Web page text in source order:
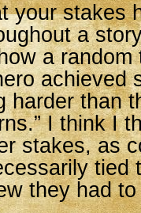
your stakes
a
a random
achieved
harder than
I think I
stakes, as
tied
they had